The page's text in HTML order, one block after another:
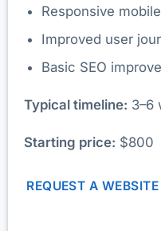
Responsive
Improved user
Basic SEO
Typical timeline: 3–6
Starting price: $800
REQUEST A